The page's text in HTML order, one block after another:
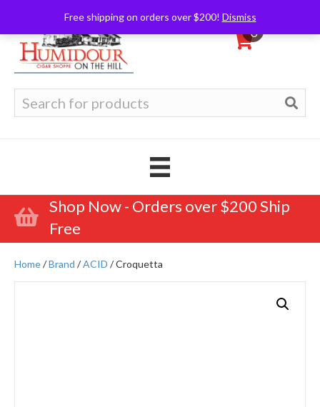
Free shipping on orders over $200! Dismiss
0
for:
Shop Now - Orders over $200 Ship
Free
Home/Brand /ACID / Croquetta